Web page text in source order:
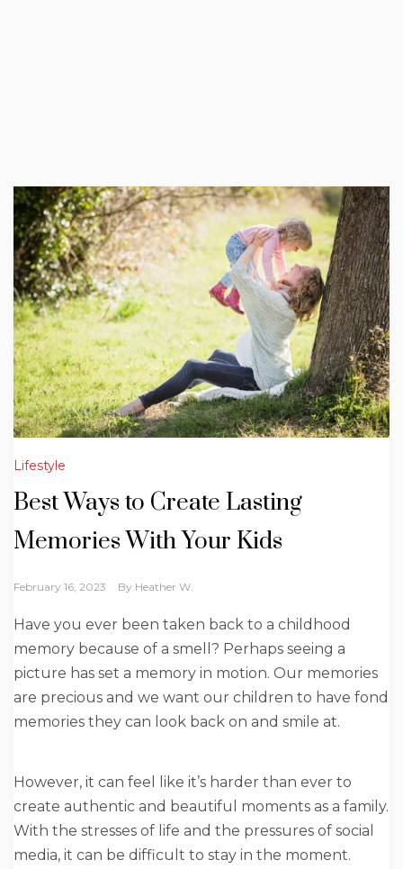
Lifestyle
Best Ways to Create Lasting
Memories With Your Kids
February 16, 2023 By Heather W.
Have you ever been taken back to a childhood
memory because of a smell? Perhaps seeing a
picture has set a memory in motion. Our memories
are precious and we want our children to have fond
memories they can look back on and smile at.
However, it can feel like it’s harder than ever to
create authentic and beautiful moments as a family.
With the stresses of life and the pressures of social
media, it can be difficult to stay in the moment.